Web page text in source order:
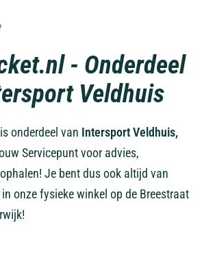
- Onderdeel
Veldhuis
onderdeel van Intersport Veldhuis,
Servicepunt voor advies,
Je bent dus ook altijd van
onze fysieke winkel op de Breestraat